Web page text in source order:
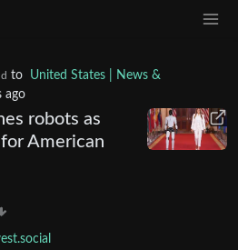
to
United States | News &
ago
robots as
American